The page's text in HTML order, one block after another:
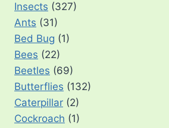
Insects (327)
Ants (31)
Bed Bug (1)
Bees (22)
Beetles (69)
Butterflies (132)
Caterpillar (2)
Cockroach (1)